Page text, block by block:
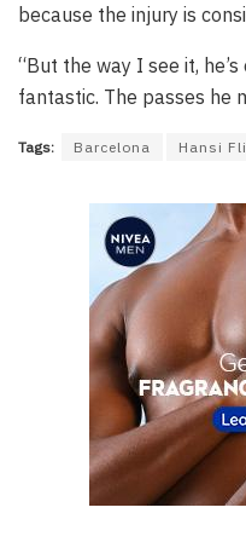
because the injury is
“But the way I see it,
fantastic. The passes he
Tags: Barcelona Hansi